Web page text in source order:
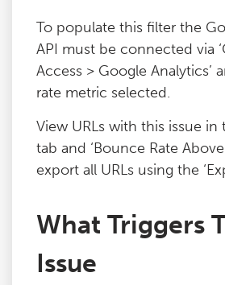
To populate this filter the
API must be connected via
Access > Google Analytics’
rate metric selected.
View URLs with this issue in
tab and ‘Bounce Rate
export all URLs using the
What Triggers
Issue